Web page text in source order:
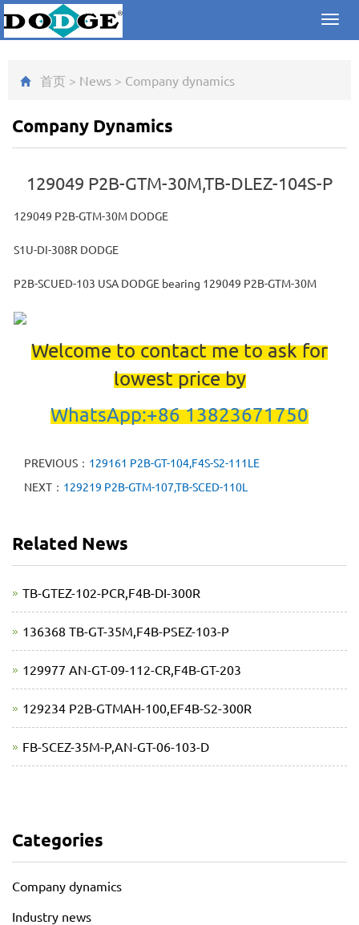
首页 > News > Company dynamics
Company Dynamics
129049 P2B-GTM-30M,TB-DLEZ-104S-P
129049 P2B-GTM-30M DODGE
S1U-DI-308R DODGE
P2B-SCUED-103 USA DODGE bearing 129049 P2B-GTM-30M
Welcome to contact me to ask for
lowest price by
WhatsApp:+86 13823671750
PREVIOUS： 129161 P2B-GT-104,F4S-S2-111LE
NEXT： 129219 P2B-GTM-107,TB-SCED-110L
Related News
TB-GTEZ-102-PCR,F4B-DI-300R
136368 TB-GT-35M,F4B-PSEZ-103-P
129977 AN-GT-09-112-CR,F4B-GT-203
129234 P2B-GTMAH-100,EF4B-S2-300R
FB-SCEZ-35M-P,AN-GT-06-103-D
Categories
Company dynamics
Industry news